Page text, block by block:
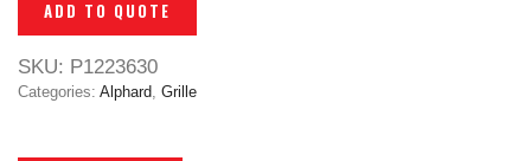
ADD TO QUOTE
SKU: P1223630
Categories: Alphard Grille